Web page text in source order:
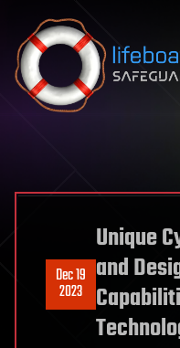
Skip to content
Dec 19
2023
Unique
and